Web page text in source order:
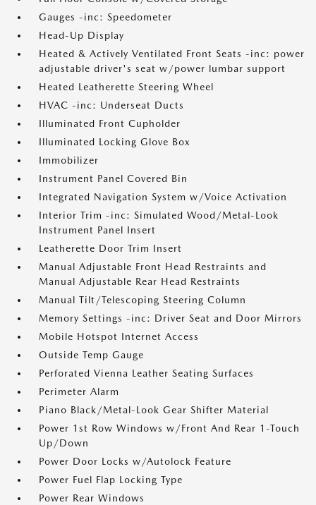
Gauges -inc: Speedometer
Head-Up Display
Heated & Actively Ventilated Front Seats -inc: power
adjustable driver's seat w/power lumbar support
Heated Leatherette Steering Wheel
HVAC -inc: Underseat Ducts
Illuminated Front Cupholder
Illuminated Locking Glove Box
Immobilizer
Instrument Panel Covered Bin
Integrated Navigation System w/Voice Activation
Interior Trim -inc: Simulated Wood/Metal-Look
Instrument Panel Insert
Leatherette Door Trim Insert
Manual Adjustable Front Head Restraints and
Manual Adjustable Rear Head Restraints
Manual Tilt/Telescoping Steering Column
Memory Settings -inc: Driver Seat and Door Mirrors
Mobile Hotspot Internet Access
Outside Temp Gauge
Perforated Vienna Leather Seating Surfaces
Perimeter Alarm
Piano Black/Metal-Look Gear Shifter Material
Power 1st Row Windows w/Front And Rear 1-Touch
Up/Down
Power Door Locks w/Autolock Feature
Power Fuel Flap Locking Type
Power Rear Windows